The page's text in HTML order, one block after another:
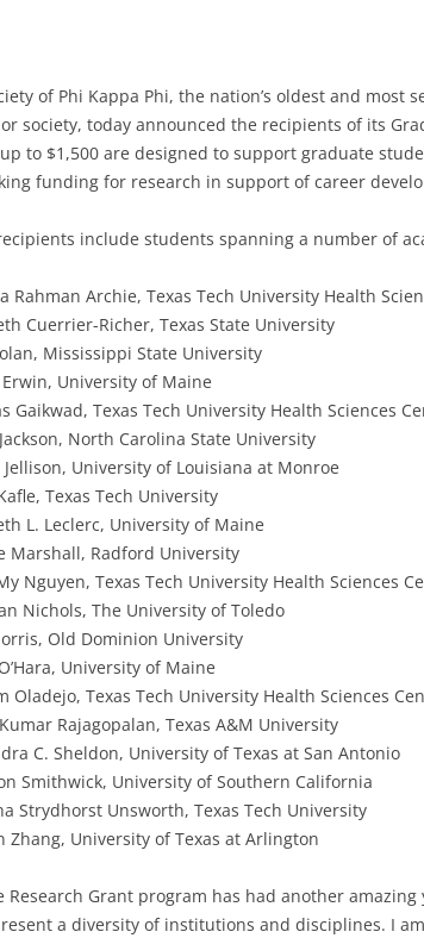
of Phi Kappa Phi, the nation’s oldest and most
society, today announced the recipients of its
to $1,500 are designed to support graduate
funding for research in support of career
include students spanning a number of
Rahman Archie, Texas Tech University Health
Cuerrier-Richer, Texas State University
Mississippi State University
Erwin, University of Maine
Gaikwad, Texas Tech University Health Sciences
North Carolina State University
Jellison, University of Louisiana at Monroe
Texas Tech University
L. Leclerc, University of Maine
Marshall, Radford University
Nguyen, Texas Tech University Health Sciences
Nichols, The University of Toledo
Old Dominion University
University of Maine
Oladejo, Texas Tech University Health Sciences
Rajagopalan, Texas A&M University
C. Sheldon, University of Texas at San Antonio
Smithwick, University of Southern California
Strydhorst Unsworth, Texas Tech University
Zhang, University of Texas at Arlington
Research Grant program has had another amazing
a diversity of institutions and disciplines. I